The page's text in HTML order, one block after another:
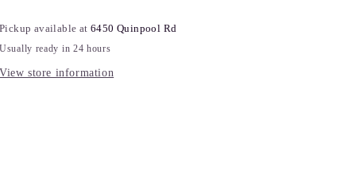
Pickup available at6450 Quinpool Rd
Usually ready in 24 hours
View store information